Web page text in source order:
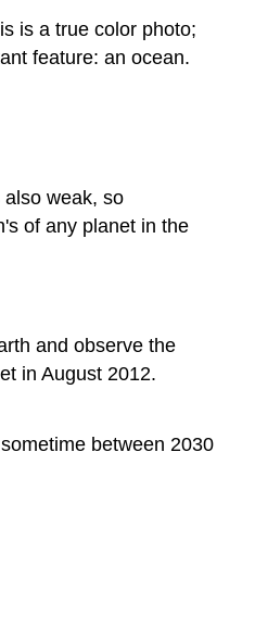
is a true color photo;
feature: an ocean.
also weak, so
of any planet in the
and observe the
in August 2012.
between 2030